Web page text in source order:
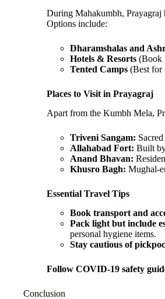
During Mahakumbh, Prayagraj
Options include:
Dharamshalas and
Hotels & Resorts (Book
Tented Camps (Best for
Places to Visit in Prayagraj
Apart from the Kumbh Mela,
Triveni Sangam:
Allahabad Fort: Built
Anand Bhavan:
Khusro Bagh: Mughal-
Essential Travel Tips
Book transport and
Pack light but include
personal hygiene items.
Stay cautious of
Follow COVID-19 safety
Conclusion